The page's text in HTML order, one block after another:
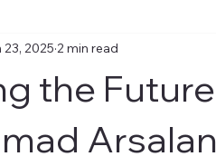
the
23, 2025 2 min read